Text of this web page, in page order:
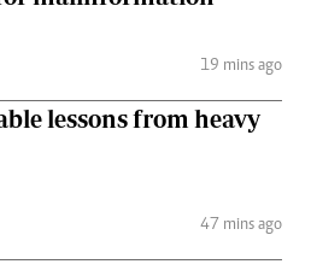
19 mins ago
lessons from heavy
47 mins ago